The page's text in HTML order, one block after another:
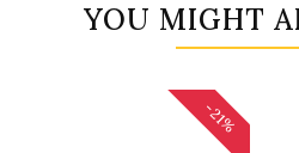
YOU MIGHT
-21%